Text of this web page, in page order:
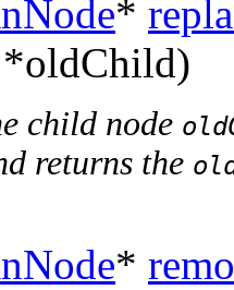
*
*oldChild)
child node
returns the
*